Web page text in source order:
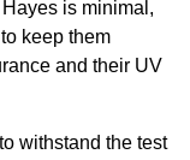
is minimal,
keep them
and their UV
withstand the test